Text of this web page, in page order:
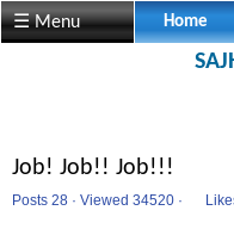
☰ Menu Home
Job! Job!! Job!!!
Posts 28 · Viewed 34520 ·